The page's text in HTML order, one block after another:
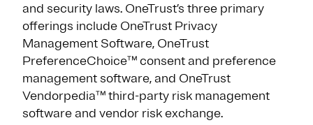
and security laws. OneTrust’s three primary
offerings include OneTrust Privacy
Management Software, OneTrust
PreferenceChoice™ consent and preference
management software, and OneTrust
Vendorpedia™ third-party risk management
software and vendor risk exchange.